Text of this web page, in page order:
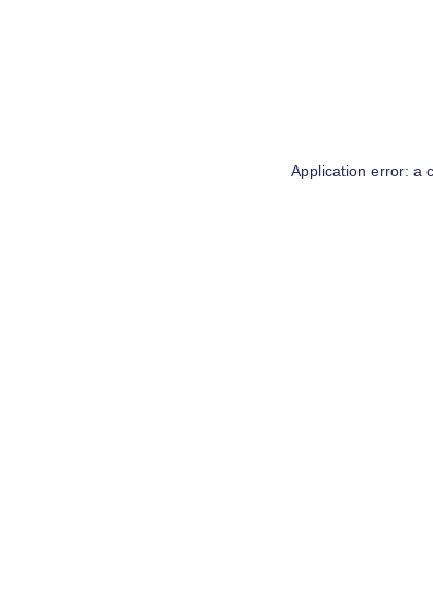
Application error: a